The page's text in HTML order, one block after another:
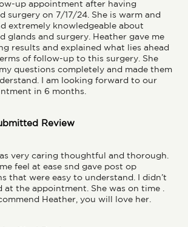
up appointment after having
surgery on 7/17/24. She is warm and
extremely knowledgeable about
glands and surgery. Heather gave me
results and explained what lies ahead
of follow-up to this surgery. She
questions completely and made them
I am looking forward to our
in 6 months.
Review
very caring thoughtful and thorough.
feel at ease snd gave post op
that were easy to understand. I didn’t
at the appointment. She was on time .
Heather, you will love her.